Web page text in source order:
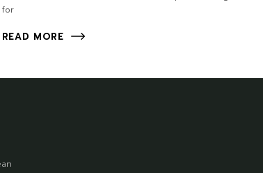
for
READ MORE